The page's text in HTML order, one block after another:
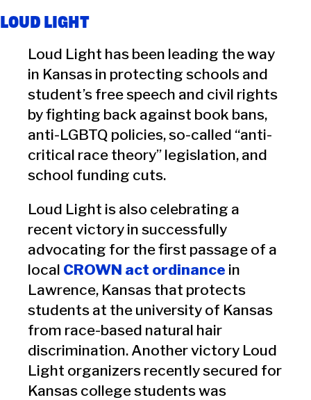
LOUD LIGHT
Loud Light has been leading the way
in Kansas in protecting schools and
student’s free speech and civil rights
by fighting back against book bans,
anti-LGBTQ policies, so-called “anti-
critical race theory” legislation, and
school funding cuts.
Loud Light is also celebrating a
recent victory in successfully
advocating for the first passage of a
local CROWN act ordinance in
Lawrence, Kansas that protects
students at the university of Kansas
from race-based natural hair
discrimination. Another victory Loud
Light organizers recently secured for
Kansas college students was